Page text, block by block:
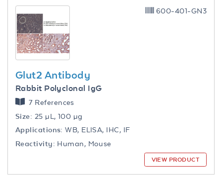
Glut2 Antibody
Rabbit Polyclonal IgG
7 References
Size: 25 µL, 100 µg
Applications: WB, ELISA, IHC, IF
Reactivity: Human, Mouse
600-401-GN3
VIEW PRODUCT